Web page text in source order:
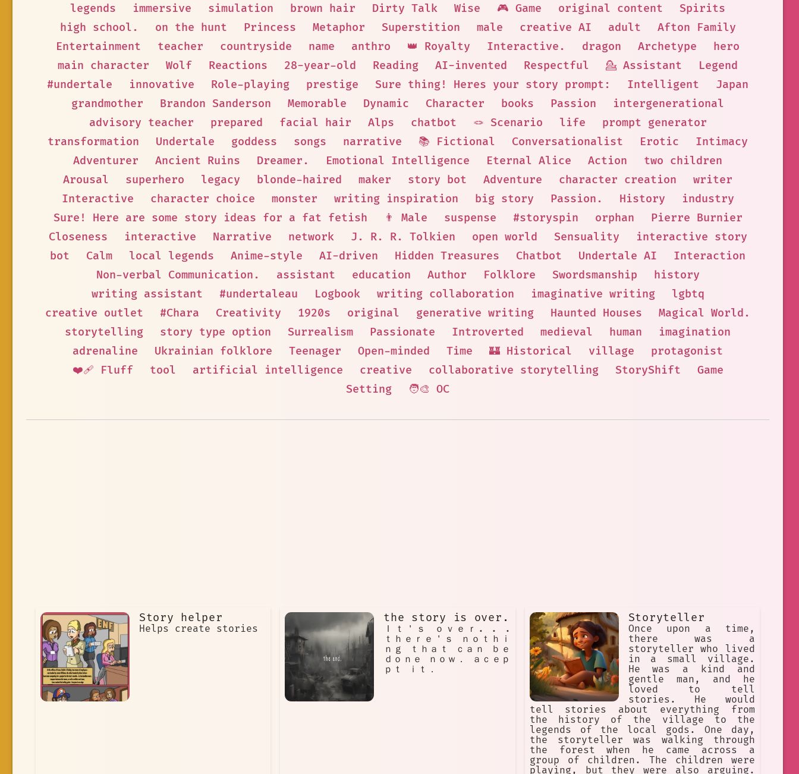
legends
immersive simulation brown hair Dirty Talk Wise 🎮 Game original content
Spirits
high school.
on the hunt Princess Metaphor Superstition male creative AI adult
Afton Family
Entertainment
teacher countryside name anthro 👑 Royalty Interactive. dragon Archetype
hero
main character
Wolf Reactions 28-year-old Reading AI-invented Respectful 💁 Assistant
Legend
#undertale
innovative Role-playing prestige Sure thing! Heres your story prompt: Intelligent
Japan
grandmother
Brandon Sanderson Memorable Dynamic Character books Passion
intergenerational
advisory teacher
prepared facial hair Alps chatbot 🪢 Scenario life
prompt generator
transformation
Undertale goddess songs narrative 📚 Fictional Conversationalist Erotic
Intimacy
Adventurer
Ancient Ruins Dreamer. Emotional Intelligence Eternal Alice Action
two children
Arousal
superhero legacy blonde-haired maker story bot Adventure character creation
writer
Interactive
character choice monster writing inspiration big story Passion. History
industry
Sure! Here are some story ideas for a fat fetish
👨 Male suspense #storyspin orphan
Pierre Burnier
Closeness
interactive Narrative network J. R. R. Tolkien open world Sensuality
interactive story
bot
Calm local legends Anime-style AI-driven Hidden Treasures Chatbot Undertale AI
Interaction
Non-verbal Communication.
assistant education Author Folklore Swordsmanship
history
writing assistant
#undertaleau Logbook writing collaboration imaginative writing
lgbtq
creative outlet
#Chara Creativity 1920s original generative writing Haunted Houses
Magical World.
storytelling
story type option Surrealism Passionate Introverted medieval human
imagination
adrenaline
Ukrainian folklore Teenager Open-minded Time 🏰 Historical village
protagonist
❤️‍🩹 Fluff
tool artificial intelligence creative collaborative storytelling StoryShift
Game
Setting
🧑‍🎨 OC
Story helper
Helps create stories
the story is over.
Ｉｔ＇ｓ ｏｖｅｒ. . .
ｔｈｅｒｅ＇ｓ ｎｏｔｈｉ
ｎｇ ｔｈａｔ ｃａｎ ｂｅ
ｄｏｎｅ ｎｏｗ． ａｃｅｐ
ｐｔ ｉｔ．
Storyteller
Once upon a time,
there was a
storyteller who lived
in a small village.
He was a kind and
gentle man, and he
loved to tell
stories. He would
tell stories about everything from
the history of the village to the
legends of the local gods. One day,
the storyteller was walking through
the forest when he came across a
group of children. The children were
playing, but they were also arguing.